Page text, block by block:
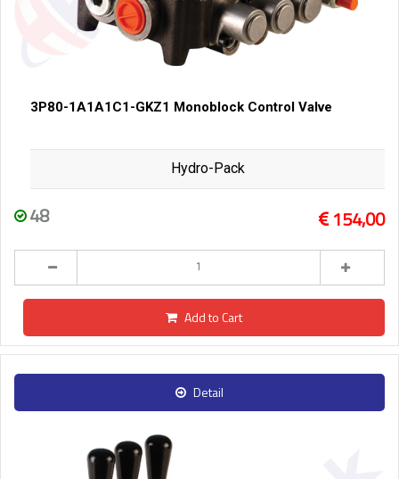
3P80-1A1A1C1-GKZ1 Monoblock Control Valve
Hydro-Pack
48 154,00
Add to Cart
Detail